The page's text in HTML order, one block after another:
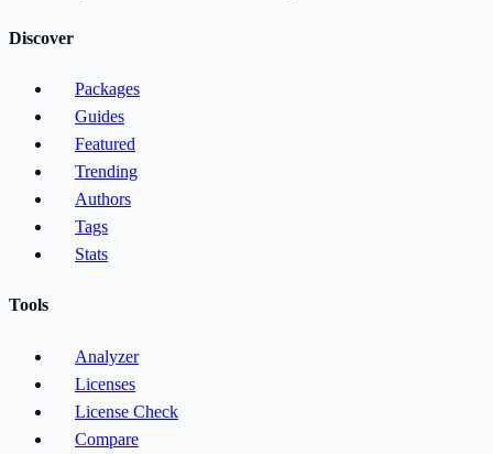
Discover
Packages
Guides
Featured
Trending
Authors
Tags
Stats
Tools
Analyzer
Licenses
License Check
Compare